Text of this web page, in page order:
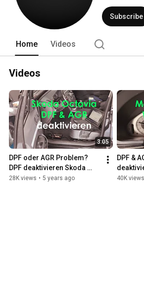
Subscribe
Home Videos
Videos
3:05
DPF oder AGR Problem?
DPF deaktivieren Skoda
Octavia 2.0 TDI DPF & AGR
28K views • 5 years ago
DPF &
Benz
40K views